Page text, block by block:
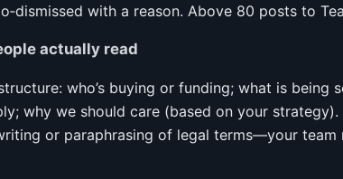
with a reason. Above 80 posts to
actually read
who’s buying or funding; what is being
why we should care (based on your strategy).
or paraphrasing of legal terms—your